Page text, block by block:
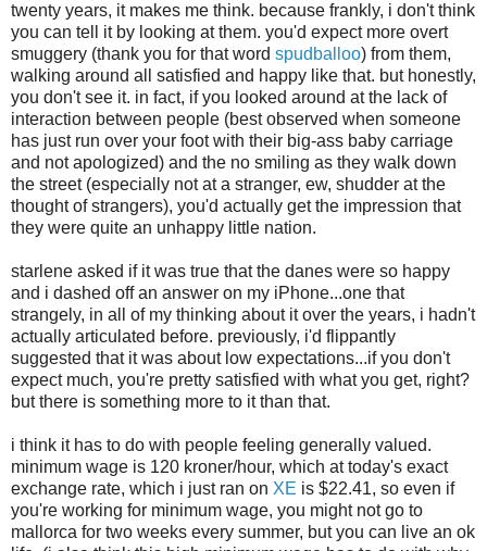
twenty years, it makes me think. because frankly, i don't think
you can tell it by looking at them. you'd expect more overt
smuggery (thank you for that word spudballoo) from them,
walking around all satisfied and happy like that. but honestly,
you don't see it. in fact, if you looked around at the lack of
interaction between people (best observed when someone
has just run over your foot with their big-ass baby carriage
and not apologized) and the no smiling as they walk down
the street (especially not at a stranger, ew, shudder at the
thought of strangers), you'd actually get the impression that
they were quite an unhappy little nation.
starlene asked if it was true that the danes were so happy
and i dashed off an answer on my iPhone...one that
strangely, in all of my thinking about it over the years, i hadn't
actually articulated before. previously, i'd flippantly
suggested that it was about low expectations...if you don't
expect much, you're pretty satisfied with what you get, right?
but there is something more to it than that.
i think it has to do with people feeling generally valued.
minimum wage is 120 kroner/hour, which at today's exact
exchange rate, which i just ran on XE is $22.41, so even if
you're working for minimum wage, you might not go to
mallorca for two weeks every summer, but you can live an ok